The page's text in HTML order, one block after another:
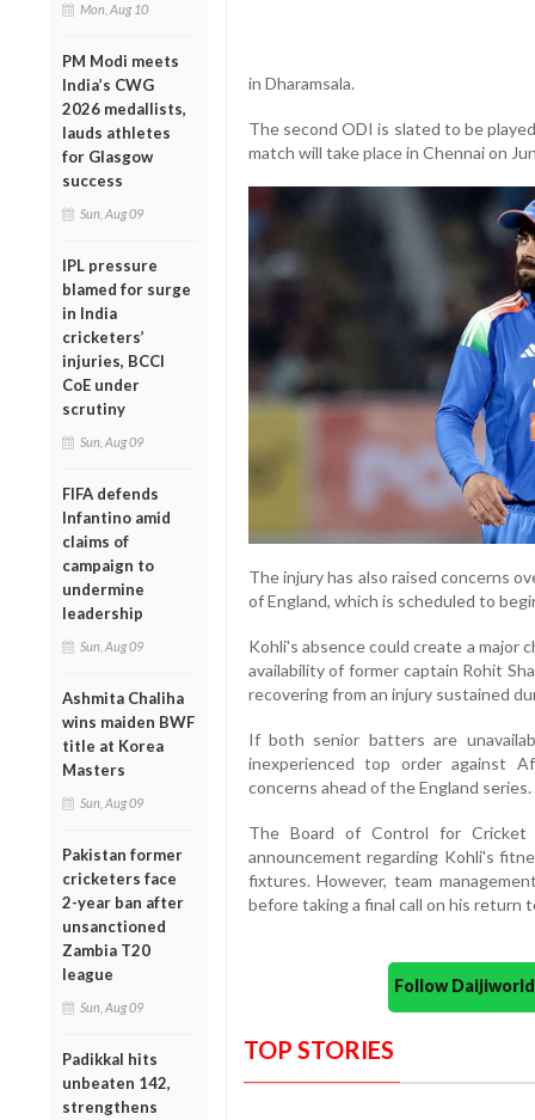
Mon, Aug 10
PM Modi meets
India’s CWG
2026 medallists,
lauds athletes
for Glasgow
success
Sun, Aug 09
IPL pressure
blamed for surge
in India
cricketers’
injuries, BCCI
CoE under
scrutiny
Sun, Aug 09
FIFA defends
Infantino amid
claims of
campaign to
undermine
leadership
Sun, Aug 09
Ashmita Chaliha
wins maiden BWF
title at Korea
Masters
Sun, Aug 09
Pakistan former
cricketers face
2-year ban after
unsanctioned
Zambia T20
league
Sun, Aug 09
Padikkal hits
unbeaten 142,
strengthens
in Dharamsala.
The second ODI is slated to be
match will take place in Chennai on
The injury has also raised concerns
of England, which is scheduled to
Kohli's absence could create a major
availability of former captain Rohit
recovering from an injury sustained
If both senior batters are
inexperienced top order against
concerns ahead of the England series.
The Board of Control for
announcement regarding Kohli's
fixtures. However, team
before taking a final call on his return
Follow
TOP STORIES